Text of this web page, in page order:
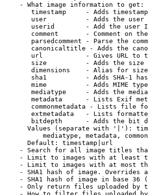
- What image information to get:
timestamp     - Adds
user          - Adds the
userid        - Add the user
comment       - Comment on
parsedcomment - Parse the
canonicaltitle - Adds the
url           - Gives URL to
size          - Adds the
dimensions    - Alias for size
sha1          - Adds SHA-1
mime          - Adds MIME
mediatype     - Adds the
metadata      - Lists Exif
commonmetadata - Lists file
extmetadata   - Lists
bitdepth      - Adds the bit
Values (separate with '|'):
mediatype, metadata,
Default: timestamp|url
- Search for all image titles
- Limit to images with at least
- Limit to images with at most
- SHA1 hash of image. Overrides
- SHA1 hash of image in base 36
- Only return files uploaded by